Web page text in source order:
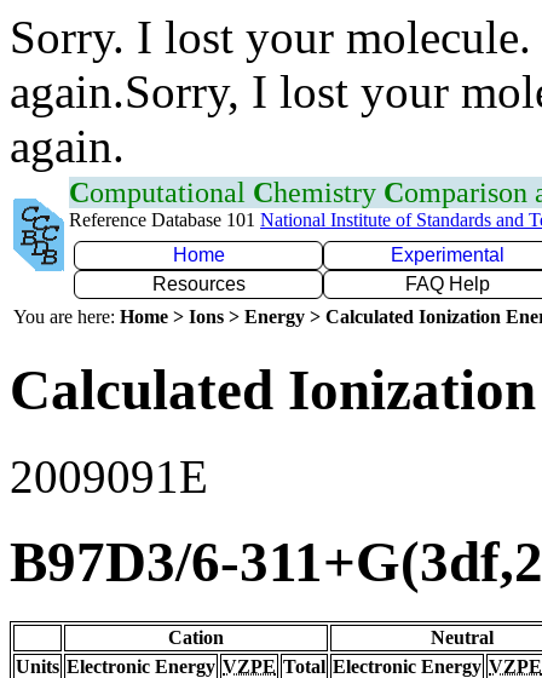
Sorry. I lost your
again.Sorry, I lost your
again.
Computational Chemistry Comparison
Reference Database 101 National Institute of Standards and
Home
Experimental
Resources
FAQ Help
You are here: Home > Ions > Energy > Calculated Ionization
Calculated
2009091E
B97D3/6-
Cation
Neutral
Units Electronic Energy VZPE Total Electronic Energy VZPE